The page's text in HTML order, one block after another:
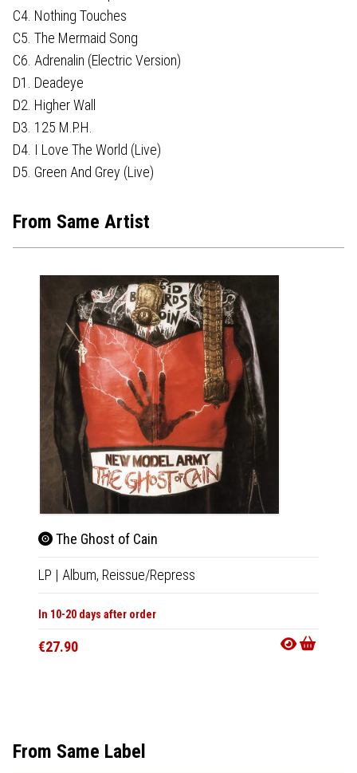
C4. Nothing Touches
C5. The Mermaid Song
C6. Adrenalin (Electric Version)
D1. Deadeye
D2. Higher Wall
D3. 125 M.P.H.
D4. I Love The World (Live)
D5. Green And Grey (Live)
From Same Artist
The Ghost of Cain
LP | Album, Reissue/Repress
In 10-20 days after order
€27.90
From Same Label